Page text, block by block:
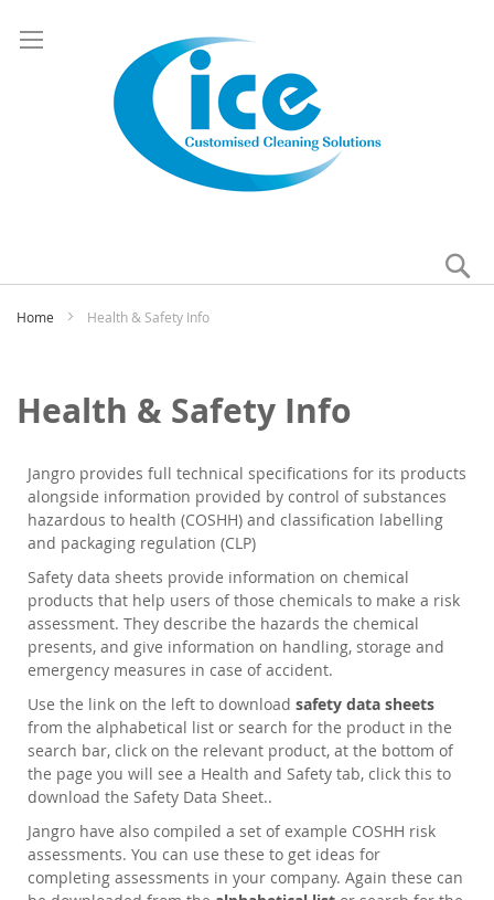
Home Health & Safety Info
Health & Safety Info
Jangro provides full technical specifications for its products
alongside information provided by control of substances
hazardous to health (COSHH) and classification labelling
and packaging regulation (CLP)
Safety data sheets provide information on chemical
products that help users of those chemicals to make a risk
assessment. They describe the hazards the chemical
presents, and give information on handling, storage and
emergency measures in case of accident.
Use the link on the left to download safety data sheets
from the alphabetical list or search for the product in the
search bar, click on the relevant product, at the bottom of
the page you will see a Health and Safety tab, click this to
download the Safety Data Sheet..
Jangro have also compiled a set of example COSHH risk
assessments. You can use these to get ideas for
completing assessments in your company. Again these can